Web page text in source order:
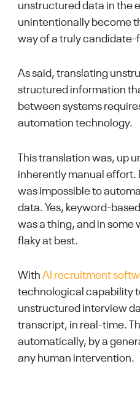
unstructured data in the
unintentionally become
way of a truly
As said, translating
structured information
between systems
automation technology.
This translation was, up
inherently manual effort.
was impossible to
data. Yes, keyword-
was a thing, and in some
flaky at best.
WithAI recruitment
technological capability
unstructured interview
transcript, in real-time.
automatically, by a
any human intervention.